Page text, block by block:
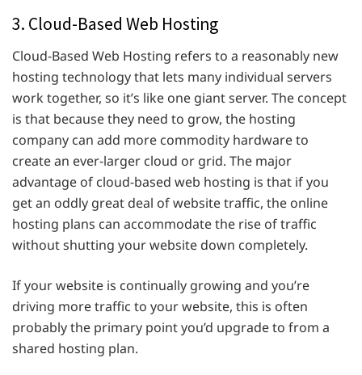
3. Cloud-Based Web Hosting
Cloud-Based Web Hosting refers to a reasonably new
hosting technology that lets many individual servers
work together, so it’s like one giant server. The concept
is that because they need to grow, the hosting
company can add more commodity hardware to
create an ever-larger cloud or grid. The major
advantage of cloud-based web hosting is that if you
get an oddly great deal of website traffic, the online
hosting plans can accommodate the rise of traffic
without shutting your website down completely.
If your website is continually growing and you’re
driving more traffic to your website, this is often
probably the primary point you’d upgrade to from a
shared hosting plan.